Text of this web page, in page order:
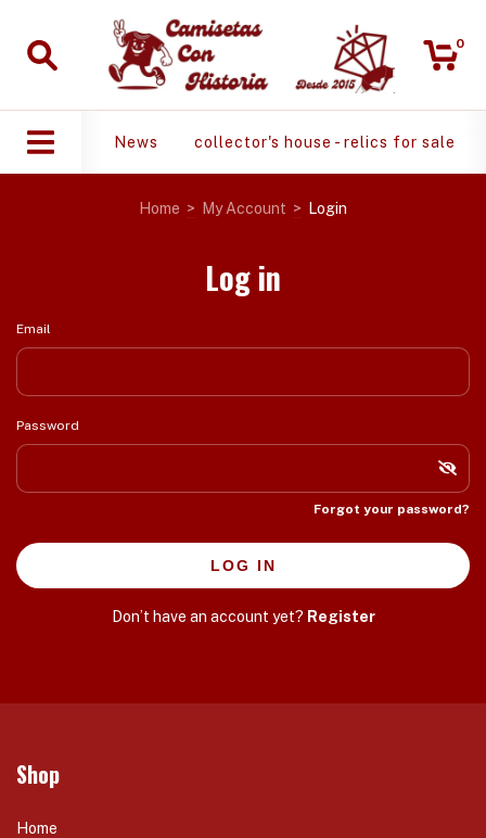
0
News collector's house - relics for sale
Home > My Account > Login
Log in
Email
Password
Forgot your password?
LOG IN
Don’t have an account yet? Register
Shop
Home